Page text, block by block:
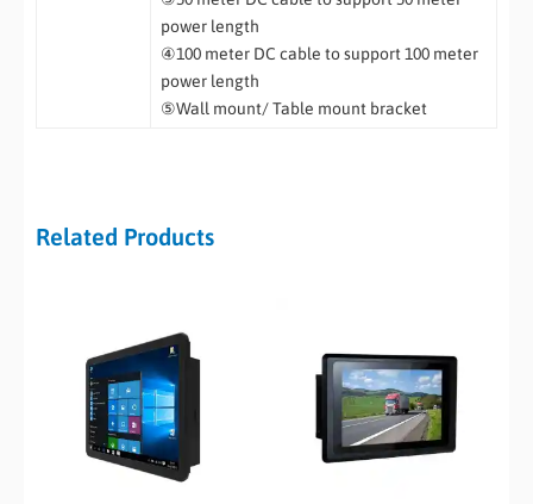
power length
④100 meter DC cable to support 100 meter
power length
⑤Wall mount/ Table mount bracket
Related Products